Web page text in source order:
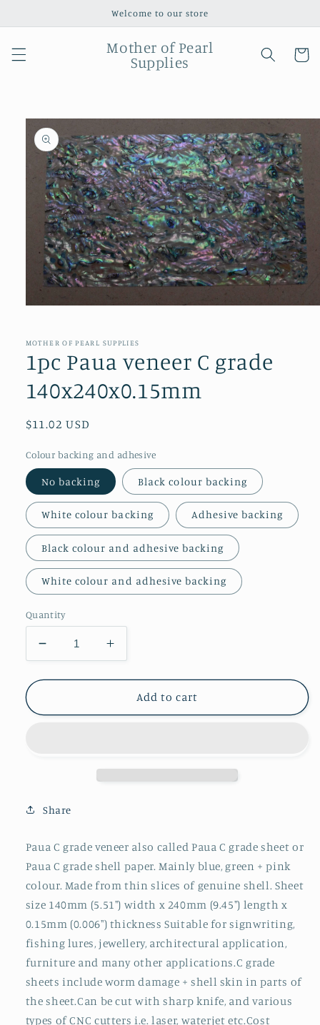
Welcome to our store
Mother of Pearl
Supplies
Cart
Skip to
product
information
in
modal
MOTHER OF PEARL SUPPLIES
1pc Paua veneer C grade
140x240x0.15mm
Regular
$11.02 USD
Colour backing and adhesive
No backing Black colour backing
White colour backing Adhesive backing
Black colour and adhesive backing
White colour and adhesive backing
Quantity
Decrease
quantity
for
Paua
Increase
quantity
for
Paua
Add to cart
Share
Paua C grade veneer also called Paua C grade sheet or
Paua C grade shell paper. Mainly blue, green + pink
colour. Made from thin slices of genuine shell. Sheet
size 140mm (5.51") width x 240mm (9.45") length x
0.15mm (0.006") thickness Suitable for signwriting,
fishing lures, jewellery, architectural application,
furniture and many other applications.C grade
sheets include worm damage + shell skin in parts of
the sheet.Can be cut with sharp knife, and various
types of CNC cutters i.e. laser, waterjet etc.Cost